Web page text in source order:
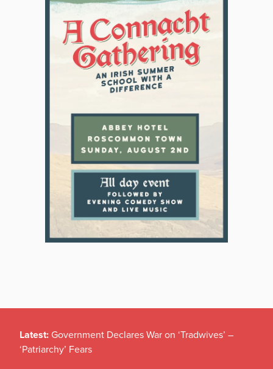
Latest: Government Declares War on ‘Tradwives’ –
‘Patriarchy’ Fears